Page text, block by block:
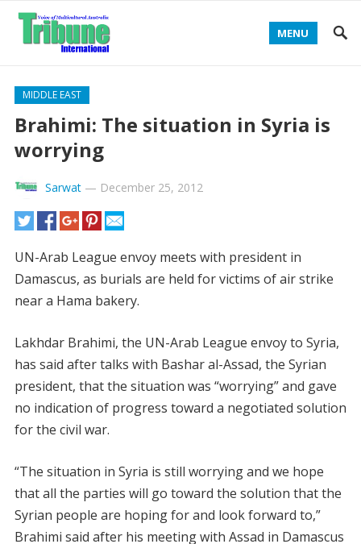
MENU
MIDDLE EAST
Brahimi: The situation in Syria is
worrying
Sarwat— December 25, 2012
UN-Arab League envoy meets with president in
Damascus, as burials are held for victims of air strike
near a Hama bakery.
Lakhdar Brahimi, the UN-Arab League envoy to Syria,
has said after talks with Bashar al-Assad, the Syrian
president, that the situation was “worrying” and gave
no indication of progress toward a negotiated solution
for the civil war.
“The situation in Syria is still worrying and we hope
that all the parties will go toward the solution that the
Syrian people are hoping for and look forward to,”
Brahimi said after his meeting with Assad in Damascus